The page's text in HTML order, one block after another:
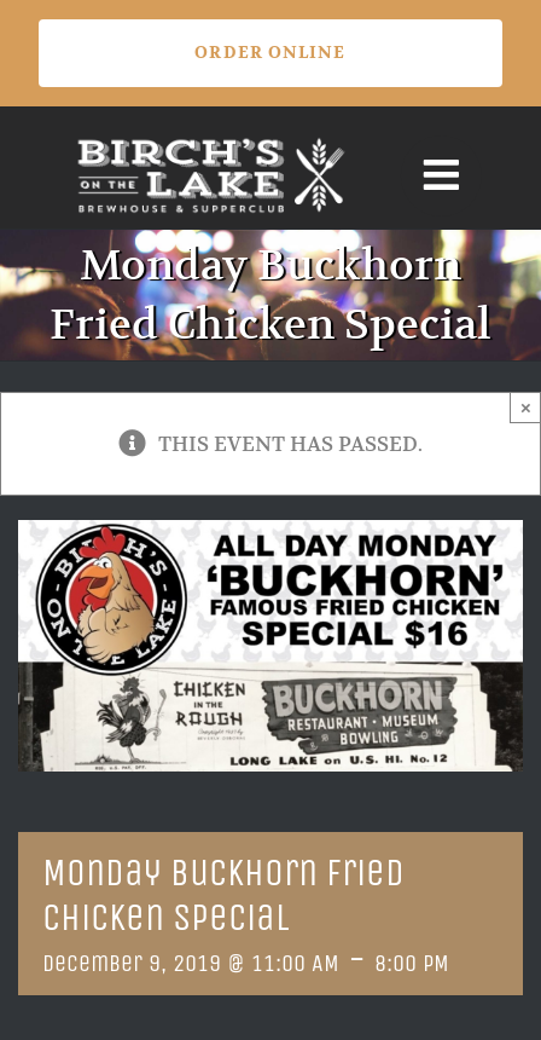
Skip
content
Monday Buckhorn
Fried Chicken Special
THIS EVENT HAS PASSED.
×
Monday Buckhorn Fried
Chicken Special
December 9, 2019 @ 11:00 AM - 8:00 PM
ORDER ONLINE